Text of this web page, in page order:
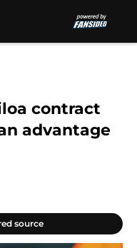
contract
advantage
source